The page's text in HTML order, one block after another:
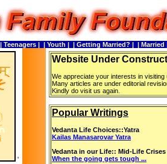
| Teenagers | | Youth | | Getting Married? | | Married
'
Website Under
We appreciate your interests in visiting
Many articles are under editorial
Kindly do visit us again.
Popular Writings
Vedanta Life Choices::Yatra
Kailas Manasarovar Yatra
Vedanta in our Life:: Mid-Life Crises
When the going gets tough ...